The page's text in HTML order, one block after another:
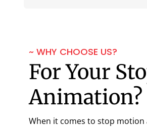
~ WHY CHOOSE US?
For Your
Animation?
When it comes to stop